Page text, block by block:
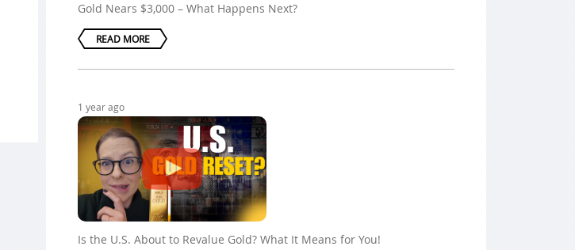
Gold Nears $3,000 – What Happens Next?
READ MORE
1 year ago
Is the U.S. About to Revalue Gold? What It Means for You!